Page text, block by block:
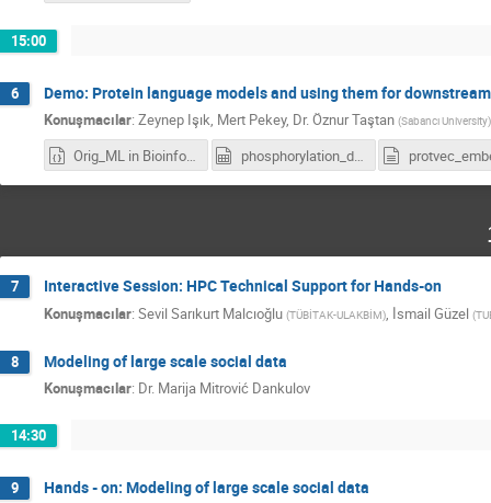
15:00
6 Demo: Protein language models and using them for
Konuşmacılar: Zeynep Işık, Mert Pekey, Dr.Öznur Taştan (Sabancı University)
Orig_ML in Bioinformatics Task1-2.ipynb phosphorylation_data.csv
7 Interactive Session: HPC Technical Support for Hands-on
Konuşmacılar: Sevil Sarıkurt Malcıoğlu (TÜBİTAK-ULAKBİM), İsmail Güzel (
8 Modeling of large scale social data
Konuşmacılar: Dr. Marija Mitrović Dankulov
14:30
9 Hands - on: Modeling of large scale social data